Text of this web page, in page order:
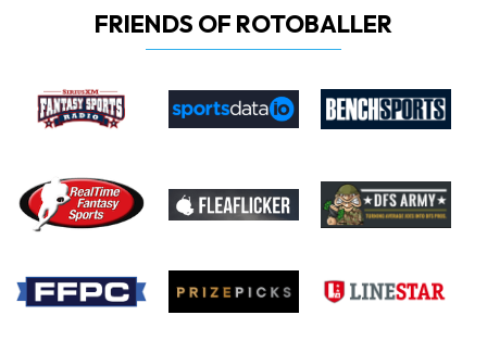
FRIENDS OF ROTOBALLER